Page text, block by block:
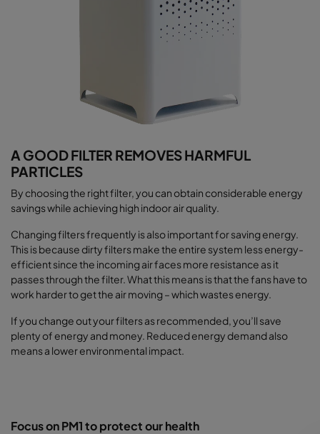
A GOOD FILTER REMOVES HARMFUL
PARTICLES
By choosing the right filter, you can obtain considerable energy
savings while achieving high indoor air quality.
Changing filters frequently is also important for saving energy.
This is because dirty filters make the entire system less energy-
efficient since the incoming air faces more resistance as it
passes through the filter. What this means is that the fans have to
work harder to get the air moving – which wastes energy.
If you change out your filters as recommended, you’ll save
plenty of energy and money. Reduced energy demand also
means a lower environmental impact.
Focus on PM1 to protect our health